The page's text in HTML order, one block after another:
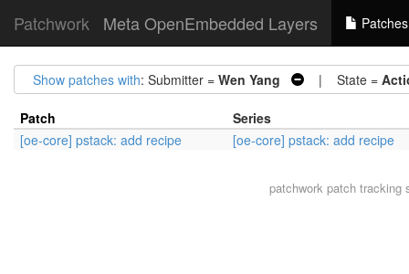
Patchwork Meta OpenEmbedded Layers Patches
Show patches with: Submitter = Wen Yang | State =
Patch
Series
[oe-core] pstack: add recipe
[oe-core] pstack: add recipe
patchworkpatch tracking